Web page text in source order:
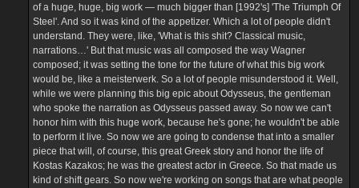
of a huge, huge, big work — much bigger than [1992's] 'The Triumph Of
Steel'. And so it was kind of the appetizer. Which a lot of people didn't
understand. They were, like, 'What is this shit? Classical music,
narrations…' But that music was all composed the way Wagner
composed; it was setting the tone for the future of what this big work
would be, like a meisterwerk. So a lot of people misunderstood it. Well,
while we were planning this big epic about Odysseus, the gentleman
who spoke the narration as Odysseus passed away. So now we can't
honor him with this huge work, because he's gone; he wouldn't be able
to perform it live. So now we are going to condense that into a smaller
piece that will, of course, this great Greek story and honor the life of
Kostas Kazakos; he was the greatest actor in Greece. So that made us
kind of shift gears. So now we're working on songs that are what people